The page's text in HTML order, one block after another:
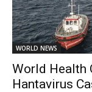
WORLD NEWS
World Health
Hantavirus